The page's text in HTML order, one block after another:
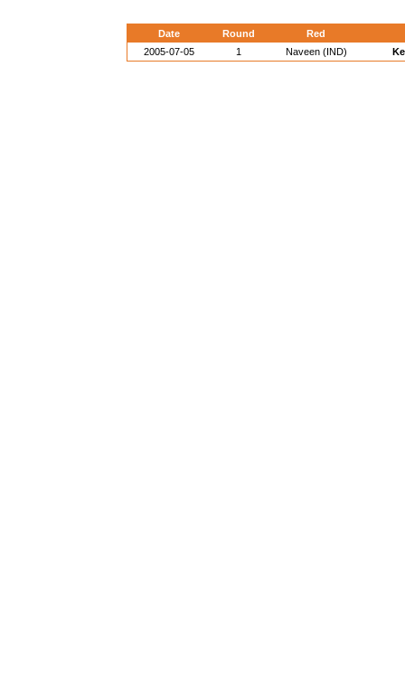
Date Round
Red
2005-07-05
1 Naveen (IND)